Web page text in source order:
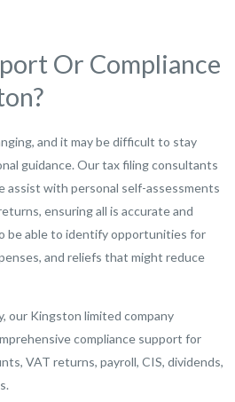
Or Compliance
and it may be difficult to stay
guidance. Our tax filing consultants
assist with personal self-assessments
ensuring all is accurate and
be able to identify opportunities for
and reliefs that might reduce
our Kingston limited company
compliance support for
VAT returns, payroll, CIS, dividends,